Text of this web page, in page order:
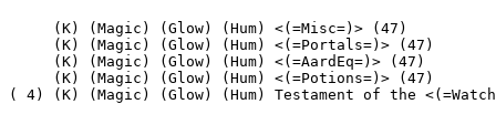
     (K) (Magic) (Glow) (Hum) <(=Misc=)> (47)
     (K) (Magic) (Glow) (Hum) <(=Portals=)> (47)
     (K) (Magic) (Glow) (Hum) <(=AardEq=)> (47)
     (K) (Magic) (Glow) (Hum) <(=Potions=)> (47)